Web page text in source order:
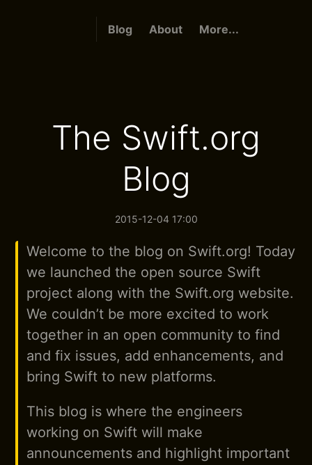
Blog About More...
The Swift.org
Blog
2015-12-04 17:00
Welcome to the blog on Swift.org! Today
we launched the open source Swift
project along with the Swift.org website.
We couldn’t be more excited to work
together in an open community to find
and fix issues, add enhancements, and
bring Swift to new platforms.
This blog is where the engineers
working on Swift will make
announcements and highlight important